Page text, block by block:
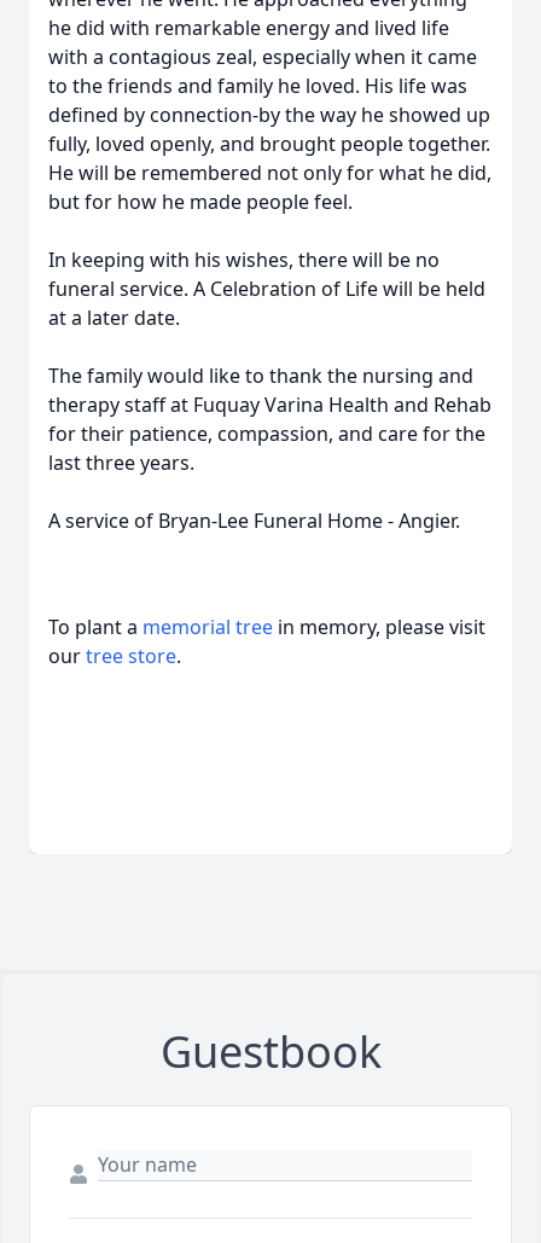
he did with remarkable energy and lived life
with a contagious zeal, especially when it came
to the friends and family he loved. His life was
defined by connection-by the way he showed up
fully, loved openly, and brought people together.
He will be remembered not only for what he did,
but for how he made people feel.
In keeping with his wishes, there will be no
funeral service. A Celebration of Life will be held
at a later date.
The family would like to thank the nursing and
therapy staff at Fuquay Varina Health and Rehab
for their patience, compassion, and care for the
last three years.
A service of Bryan-Lee Funeral Home - Angier.
To plant a memorial tree in memory, please visit
ourtree store.
Guestbook